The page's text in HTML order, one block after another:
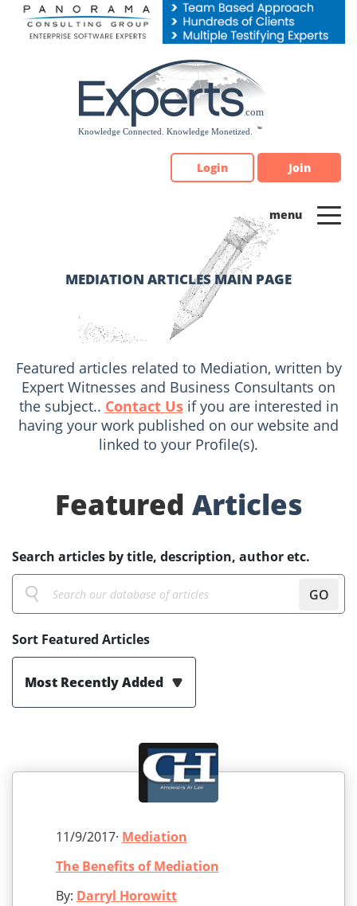
Please
note:
Login Join
MEDIATION ARTICLES MAIN PAGE
Featured articles related to Mediation, written by
Expert Witnesses and Business Consultants on
the subject.. Contact Usif you are interested in
having your work published on our website and
linked to your Profile(s).
Featured Articles
Search articles by title, description, author etc.
GO
Sort Featured Articles
Most Recently Added
11/9/2017· Mediation
The Benefits of Mediation
By: Darryl Horowitt